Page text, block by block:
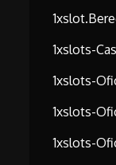
1xslots-
1xslots-
1xslots-
1xslots-